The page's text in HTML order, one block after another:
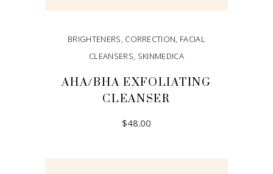
BRIGHTENERS, CORRECTION, FACIAL
CLEANSERS, SKINMEDICA
AHA/BHA EXFOLIATING
CLEANSER
$48.00